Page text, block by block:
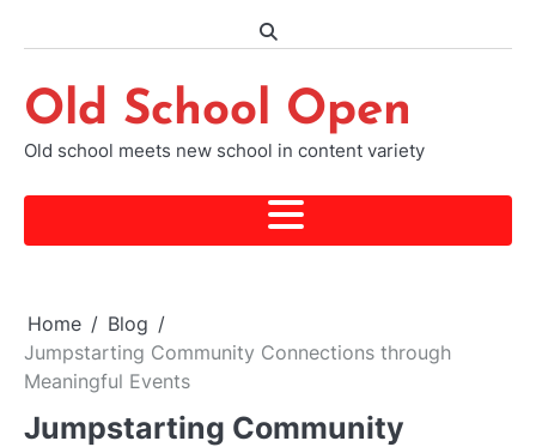
Old School Open
Old school meets new school in content variety
Home
Blog
Jumpstarting Community Connections through
Meaningful Events
Jumpstarting Community